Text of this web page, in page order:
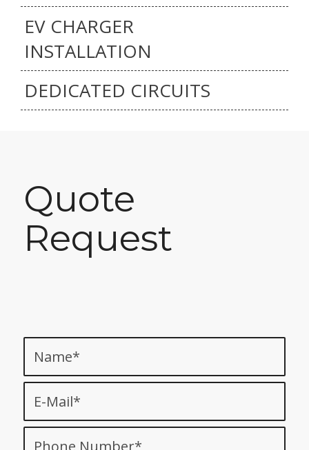
EV CHARGER
INSTALLATION
DEDICATED CIRCUITS
Quote
Request